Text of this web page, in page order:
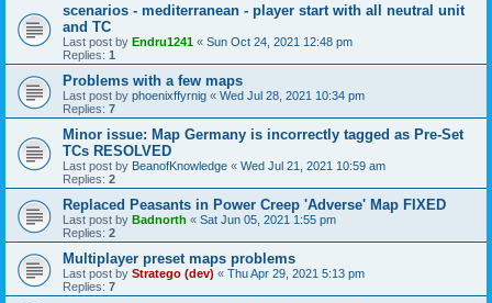
scenarios - mediterranean - player start with all neutral unit
and TC
Last post by Endru1241 « Sun Oct 24, 2021 12:48 pm
Replies: 1
Problems with a few maps
Last post by phoenixffyrnig « Wed Jul 28, 2021 10:34 pm
Replies: 7
Minor issue: Map Germany is incorrectly tagged as Pre-Set
TCs RESOLVED
Last post by BeanofKnowledge « Wed Jul 21, 2021 10:59 am
Replies: 2
Replaced Peasants in Power Creep 'Adverse' Map FIXED
Last post by Badnorth « Sat Jun 05, 2021 1:55 pm
Replies: 2
Multiplayer preset maps problems
Last post by Stratego (dev) « Thu Apr 29, 2021 5:13 pm
Replies: 7